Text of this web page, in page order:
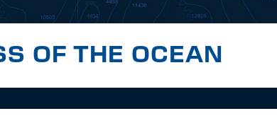
OF THE OCEAN